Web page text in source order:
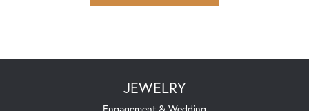
JEWELRY